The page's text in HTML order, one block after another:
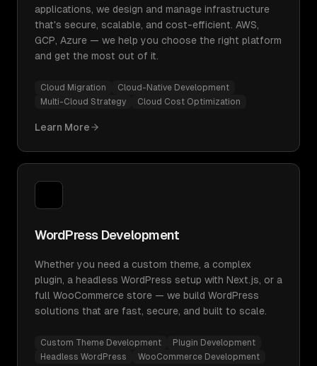
applications, we design and manage infrastructure
that's secure, scalable, and cost-efficient. AWS,
GCP, Azure — we help you choose the right platform
and get the most out of it.
Cloud Migration
Cloud-Native Development
Multi-Cloud Strategy
Cloud Cost Optimization
Learn More
WordPress Development
Whether you need a custom theme, a complex
plugin, a headless WordPress setup with Next.js, or a
full WooCommerce store — we build WordPress
solutions that are fast, secure, and built to scale.
Custom Theme Development
Plugin Development
Headless WordPress
WooCommerce Development